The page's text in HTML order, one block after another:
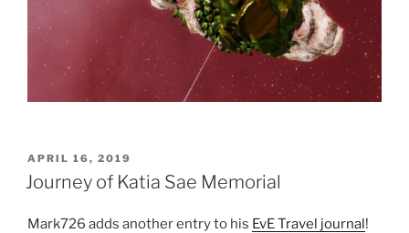
POSTED
ON
APRIL 16, 2019
Journey of Katia Sae Memorial
Mark726 adds another entry to his EvE Travel journal!